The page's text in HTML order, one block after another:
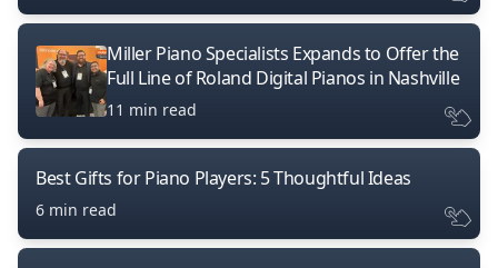
Miller Piano Specialists Expands to Offer the
Full Line of Roland Digital Pianos in Nashville
11 min read
Best Gifts for Piano Players: 5 Thoughtful Ideas
6 min read